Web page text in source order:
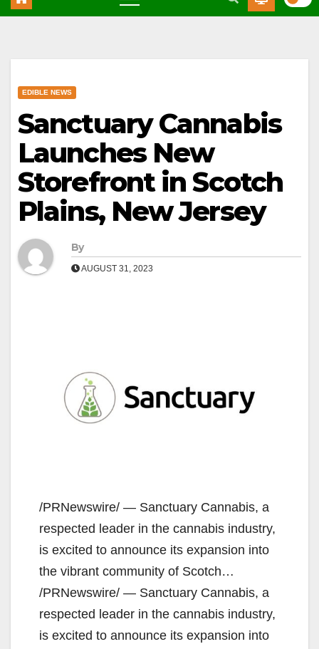
EDIBLE NEWS
Sanctuary Cannabis
Launches New
Storefront in Scotch
Plains, New Jersey
By
AUGUST 31, 2023
/PRNewswire/ — Sanctuary Cannabis, a
respected leader in the cannabis industry,
is excited to announce its expansion into
the vibrant community of Scotch…
/PRNewswire/ — Sanctuary Cannabis, a
respected leader in the cannabis industry,
is excited to announce its expansion into